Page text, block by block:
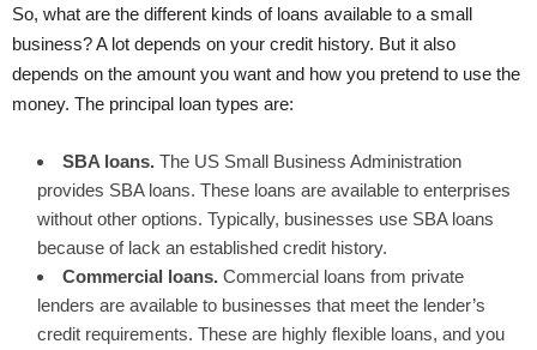
So, what are the different kinds of loans available to a small
business? A lot depends on your credit history. But it also
depends on the amount you want and how you pretend to use the
money. The principal loan types are:
SBA loans. The US Small Business Administration
provides SBA loans. These loans are available to enterprises
without other options. Typically, businesses use SBA loans
because of lack an established credit history.
Commercial loans. Commercial loans from private
lenders are available to businesses that meet the lender’s
credit requirements. These are highly flexible loans, and you